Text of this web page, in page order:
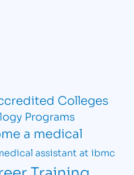
Colleges
Programs
a medical
assistant at ibmc